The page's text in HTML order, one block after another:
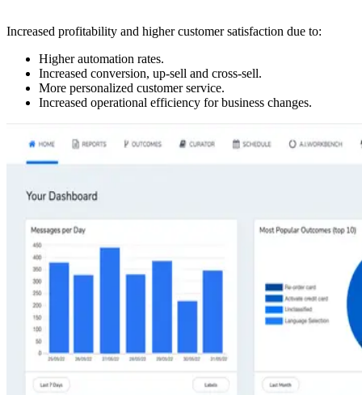
Increased profitability and higher customer satisfaction due to:
Higher automation rates.
Increased conversion, up-sell and cross-sell.
More personalized customer service.
Increased operational efficiency for business changes.